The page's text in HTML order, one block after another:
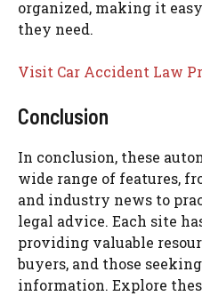
organized, making it
they need.
Visit Car Accident Law
Conclusion
In conclusion, these
wide range of features,
and industry news to
legal advice. Each site
providing valuable
buyers, and those
information. Explore